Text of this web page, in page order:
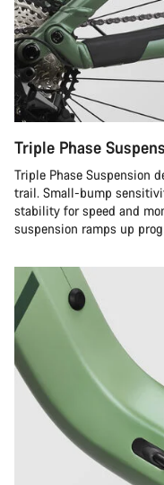
Triple Phase
Triple Phase Suspension
trail. Small-bump
stability for speed and
suspension ramps up